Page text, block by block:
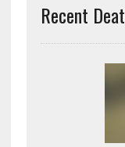
Recent